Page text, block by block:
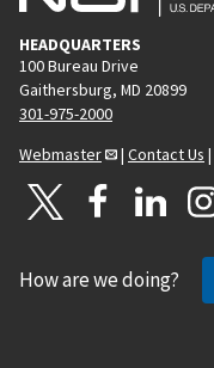
HEADQUARTERS
100 Bureau Drive
Gaithersburg, MD 20899
301-975-2000
Webmaster
| Contact Us |
How are we doing?